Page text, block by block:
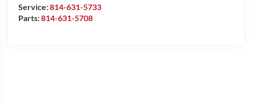
Service:814-631-5733
Parts:814-631-5708